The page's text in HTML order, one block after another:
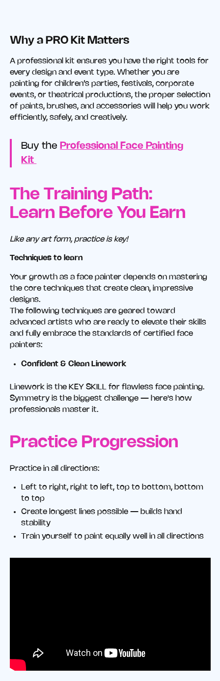
Why a PRO Kit Matters
A professional kit ensures you have the right tools for
every design and event type. Whether you are
painting for children’s parties, festivals, corporate
events, or theatrical productions, the proper selection
of paints, brushes, and accessories will help you work
efficiently, safely, and creatively.
Buy the Professional Face Painting
Kit
The Training Path:
Learn Before You Earn
Like any art form, practice is key!
Techniques to learn
Your growth as a face painter depends on mastering
the core techniques that create clean, impressive
designs.
The following techniques are geared toward
advanced artists who are ready to elevate their skills
and fully embrace the standards of certified face
painters:
Confident & Clean Linework
Linework is the KEY SKILL for flawless face painting.
Symmetry is the biggest challenge — here's how
professionals master it.
Practice Progression
Practice in all directions:
Left to right, right to left, top to bottom, bottom
to top
Create longest lines possible — builds hand
stability
Train yourself to paint equally well in all directions